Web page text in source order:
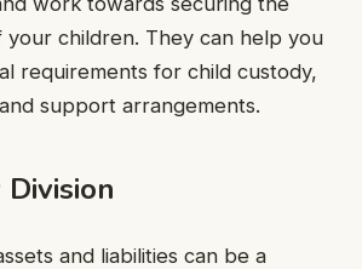
your children. They can help you
requirements for child custody,
support arrangements.
and liabilities can be a